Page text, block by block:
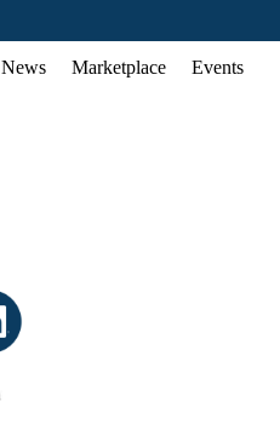
News Marketplace Events